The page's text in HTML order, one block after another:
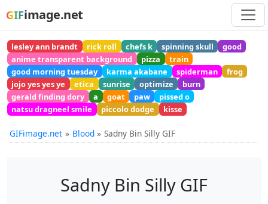
GIFimage.net
lesley ann brandt rick roll chefs k spinning skull
good
anime transparent background
pizza
train
good morning tuesday
karma akabane spiderman
frog
jojo yes yes ye
etica sunrise optimize
burn
gerald finding dory
a goat paw
pissed o
natsu dragneel smile
piccolo dodge kisse
GIFimage.net Blood Sadny Bin Silly GIF
Sadny Bin Silly GIF